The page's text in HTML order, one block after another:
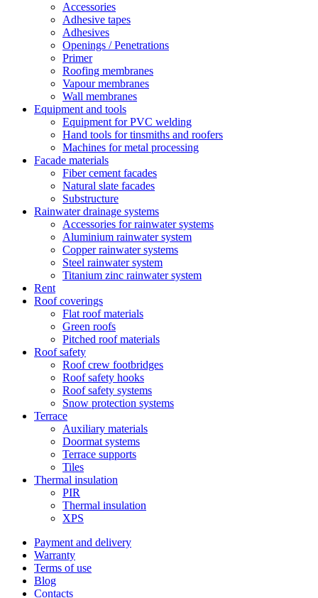
Accessories
Adhesive tapes
Adhesives
Openings / Penetrations
Primer
Roofing membranes
Vapour membranes
Wall membranes
Equipment and tools
Equipment for PVC welding
Hand tools for tinsmiths and roofers
Machines for metal processing
Facade materials
Fiber cement facades
Natural slate facades
Substructure
Rainwater drainage systems
Accessories for rainwater systems
Aluminium rainwater system
Copper rainwater systems
Steel rainwater system
Titanium zinc rainwater system
Rent
Roof coverings
Flat roof materials
Green roofs
Pitched roof materials
Roof safety
Roof crew footbridges
Roof safety hooks
Roof safety systems
Snow protection systems
Terrace
Auxiliary materials
Doormat systems
Terrace supports
Tiles
Thermal insulation
PIR
Thermal insulation
XPS
Payment and delivery
Warranty
Terms of use
Blog
Contacts